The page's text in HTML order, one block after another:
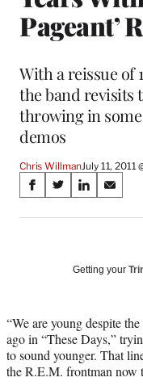
Pageant’
With a reissue of
the band revisits
throwing in some
demos
Chris WillmanJuly 11, 2011
Share
on
Media
S
a
a
c
e
b
S
a
(
f
o
r
S
a
o
i
n
k
e
S
a
o
m
a
i
l
Getting your
“We are young despite
ago in “These Days,”
to sound younger. That
the R.E.M. frontman now